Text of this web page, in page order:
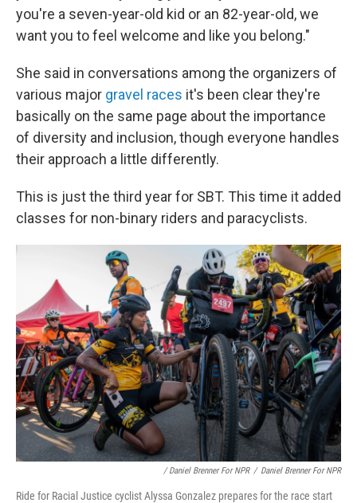
you're a seven-year-old kid or an 82-year-old, we
want you to feel welcome and like you belong."
She said in conversations among the organizers of
various major gravel races it's been clear they're
basically on the same page about the importance
of diversity and inclusion, though everyone handles
their approach a little differently.
This is just the third year for SBT. This time it added
classes for non-binary riders and paracyclists.
/ Daniel Brenner For NPR / Daniel Brenner For NPR
Ride for Racial Justice cyclist Alyssa Gonzalez prepares for the race start